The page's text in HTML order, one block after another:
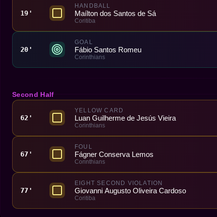
19'
HANDBALL
Maílton dos Santos de Sá
Coritiba
20'
GOAL
Fábio Santos Romeu
Corinthians
Second Half
62'
YELLOW CARD
Luan Guilherme de Jesús Vieira
Corinthians
67'
FOUL
Fágner Conserva Lemos
Corinthians
77'
EIGHT SECOND VIOLATION
Giovanni Augusto Oliveira Cardoso
Coritiba